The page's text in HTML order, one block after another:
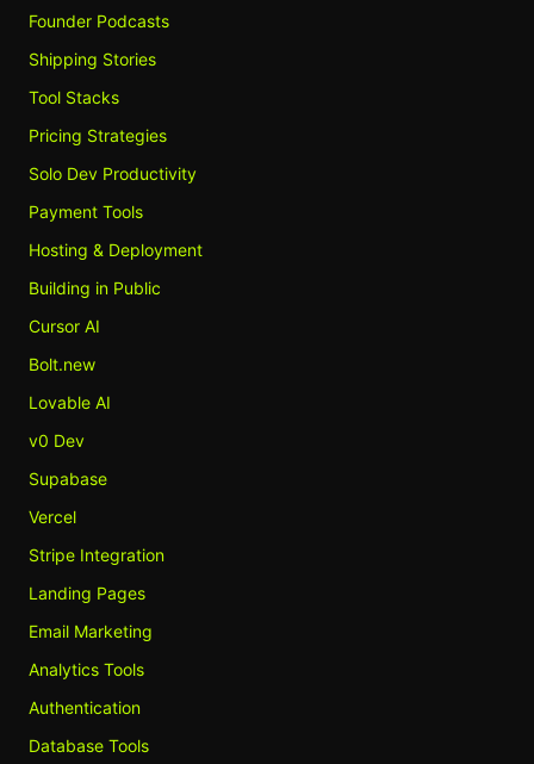
Founder Podcasts
Shipping Stories
Tool Stacks
Pricing Strategies
Solo Dev Productivity
Payment Tools
Hosting & Deployment
Building in Public
Cursor AI
Bolt.new
Lovable AI
v0 Dev
Supabase
Vercel
Stripe Integration
Landing Pages
Email Marketing
Analytics Tools
Authentication
Database Tools